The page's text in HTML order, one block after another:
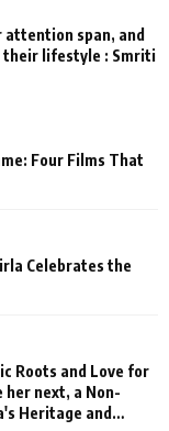
attention span, and
lifestyle : Smriti
Four Films That
Celebrates the
Roots and Love for
next, a Non-
Heritage and